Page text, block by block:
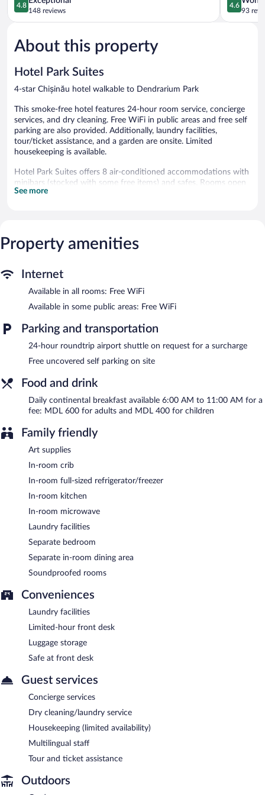
out
of
Exceptional,
148
4.8
148 reviews
out
of
4.6
93
About this property
Hotel Park Suites
4-star Chișinău hotel walkable to Dendrarium Park
This smoke-free hotel features 24-hour room service, concierge
services, and dry cleaning. Free WiFi in public areas and free self
parking are also provided. Additionally, laundry facilities,
tour/ticket assistance, and a garden are onsite. Limited
housekeeping is available.
Hotel Park Suites offers 8 air-conditioned accommodations with
minibars (stocked with some free items) and safes. Rooms open
to balconies or patios. Beds feature Tempur-Pedic mattresses.
Guests can surf the web using the complimentary wireless
Additionally, rooms include complimentary bottled water and
and hypo-allergenic bedding can be requested.
tour/ticket assistance. Public areas are equipped with
complimentary wireless Internet access. For a surcharge, an
airport shuttle (available 24 hours) is offered to guests. This
business-friendly hotel also offers a garden, concierge services,
and laundry facilities. Onsite uncovered self parking is
complimentary.
Hotel Park Suites is a smoke-free property.
Continental breakfasts are available for a surcharge and are
24-hour room service is available.
See more
Property amenities
Internet
Available in all rooms: Free WiFi
Available in some public areas: Free WiFi
Parking and transportation
24-hour roundtrip airport shuttle on request for a surcharge
Free uncovered self parking on site
Food and drink
Daily continental breakfast available 6:00 AM to 11:00 AM for a
fee: MDL 600 for adults and MDL 400 for children
Family friendly
Art supplies
In-room crib
In-room full-sized refrigerator/freezer
In-room kitchen
In-room microwave
Laundry facilities
Separate bedroom
Separate in-room dining area
Soundproofed rooms
Conveniences
Laundry facilities
Limited-hour front desk
Luggage storage
Safe at front desk
Guest services
Concierge services
Dry cleaning/laundry service
Housekeeping (limited availability)
Multilingual staff
Tour and ticket assistance
Outdoors